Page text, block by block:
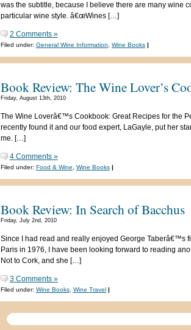
was the subtitle, because I believe there are many wine
particular wine style. â€œWines […]
2 Comments »
Filed under: General Wine Information Wine Books |
Book Review: The Wine Lover’s
Friday, August 13th, 2010
The Wine Loverâ€™s Cookbook: Great Recipes for the
recently found it and our food expert, LaGayle, put her
me. […]
4 Comments »
Filed under: Food & Wine Wine Books |
Book Review: In Search of Bacchus
Friday, July 2nd, 2010
Since I had read and really enjoyed George Taberâ€™s
Paris in 1976, I have been looking forward to reading
Not to Cork, and she […]
3 Comments »
Filed under: Wine Books, Wine Travel |